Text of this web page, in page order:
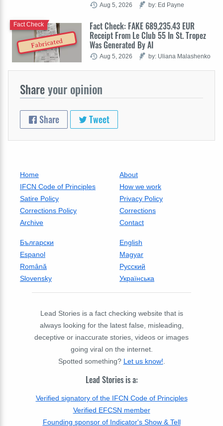
Aug 5, 2026 by: Ed Payne
Fabricated
Fact Check: FAKE 689,235.43 EUR
Receipt From Le Club 55 In St. Tropez
Was Generated By AI
Fact Check
Aug 5, 2026 by: Uliana Malashenko
Shareyour opinion
Share Tweet
Home
About
IFCN Code of Principles
How we work
Satire Policy
Privacy Policy
Corrections Policy
Corrections
Archive
Contact
Български
English
Espanol
Magyar
Română
Русский
Slovensky
Українська
Lead Stories is a fact checking website that is
always looking for the latest false, misleading,
deceptive or inaccurate stories, videos or images
going viral on the internet.
Spotted something? Let us know!
Lead Stories is a:
Verified signatory of the IFCN Code of Principles
Verified EFCSN member
Founding sponsor of Indicator's Show & Tell